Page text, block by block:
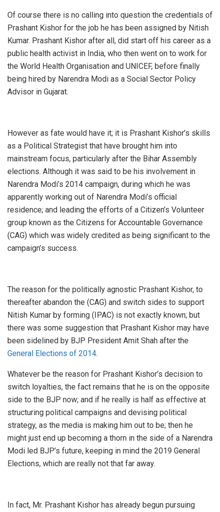
Of course there is no calling into question the credentials of
Prashant Kishor for the job he has been assigned by Nitish
Kumar. Prashant Kishor after all, did start off his career as a
public health activist in India, who then went on to work for
the World Health Organisation and UNICEF, before finally
being hired by Narendra Modi as a Social Sector Policy
Advisor in Gujarat.
However as fate would have it; it is Prashant Kishor’s skills
as a Political Strategist that have brought him into
mainstream focus, particularly after the Bihar Assembly
elections. Although it was said to be his involvement in
Narendra Modi’s 2014 campaign, during which he was
apparently working out of Narendra Modi’s official
residence; and leading the efforts of a Citizen’s Volunteer
group known as the Citizens for Accountable Governance
(CAG) which was widely credited as being significant to the
campaign’s success.
The reason for the politically agnostic Prashant Kishor, to
thereafter abandon the (CAG) and switch sides to support
Nitish Kumar by forming (IPAC) is not exactly known; but
there was some suggestion that Prashant Kishor may have
been sidelined by BJP President Amit Shah after the
General Elections of 2014.
Whatever be the reason for Prashant Kishor’s decision to
switch loyalties, the fact remains that he is on the opposite
side to the BJP now; and if he really is half as effective at
structuring political campaigns and devising political
strategy, as the media is making him out to be; then he
might just end up becoming a thorn in the side of a Narendra
Modi led BJP’s future, keeping in mind the 2019 General
Elections, which are really not that far away.
In fact, Mr. Prashant Kishor has already begun pursuing